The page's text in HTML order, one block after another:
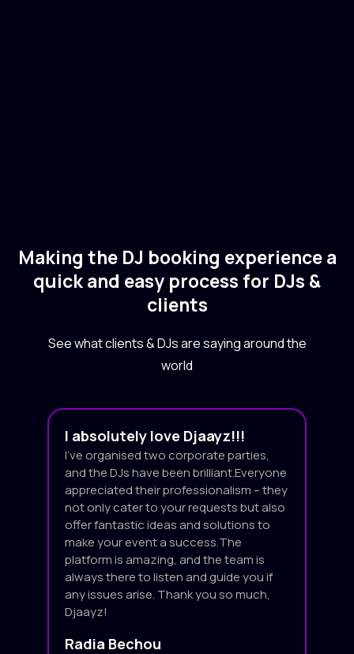
Making the DJ booking experience a
quick and easy process for DJs &
clients
See what clients & DJs are saying around the
world
I absolutely love Djaayz!!!
I’ve organised two corporate parties,
and the DJs have been brilliant.Everyone
appreciated their professionalism – they
not only cater to your requests but also
offer fantastic ideas and solutions to
make your event a success.The
platform is amazing, and the team is
always there to listen and guide you if
any issues arise. Thank you so much,
Djaayz!
Radia Bechou